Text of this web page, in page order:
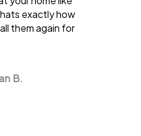
exactly how
them again for
B.